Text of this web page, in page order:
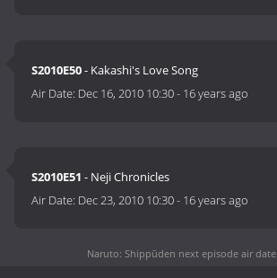
S2010E50- Kakashi's Love Song
Air Date: Dec 16, 2010 10:30- 16 years ago
S2010E51 - Neji Chronicles
Air Date: Dec 23, 2010 10:30- 16 years ago
Naruto: Shippūden next episode air date